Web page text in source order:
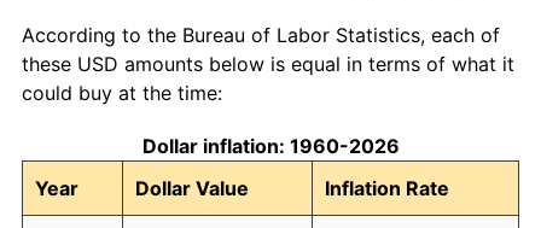
According to the Bureau of Labor Statistics, each of
these USD amounts below is equal in terms of what it
could buy at the time:
Dollar inflation: 1960-2026
Year
Dollar Value Inflation Rate